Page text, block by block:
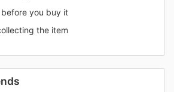
you buy it
the item